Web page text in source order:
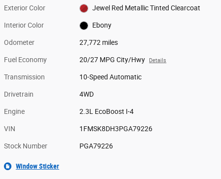
Exterior Color Jewel Red Metallic Tinted Clearcoat
Interior Color Ebony
Odometer 27,772 miles
Fuel Economy 20/27 MPG City/Hwy Details
Transmission 10-Speed Automatic
Drivetrain 4WD
Engine 2.3L EcoBoost I-4
VIN 1FMSK8DH3PGA79226
Stock Number PGA79226
Window Sticker